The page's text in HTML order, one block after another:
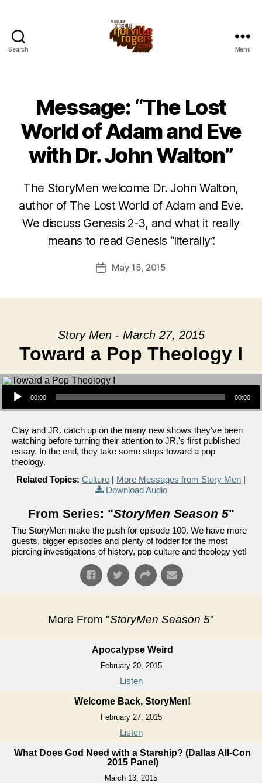
Search Menu
Message: “The Lost
World of Adam and Eve
with Dr. John Walton”
The StoryMen welcome Dr. John Walton,
author of The Lost World of Adam and Eve.
We discuss Genesis 2-3, and what it really
means to read Genesis “literally”.
PostMay 15, 2015
Story Men - March 27, 2015
Toward a Pop Theology I
Audio Player
00:00 00:00
Clay and JR. catch up on the many new shows they've been
watching before turning their attention to JR.'s first published
essay. In the end, they take some steps toward a pop
theology.
Related Topics: Culture | More Messages from Story Men |
Download Audio
From Series: "StoryMen Season 5"
The StoryMen make the push for episode 100. We have more
guests, bigger episodes and plenty of fodder for the most
piercing investigations of history, pop culture and theology yet!
More From "StoryMen Season 5"
Apocalypse Weird
February 20, 2015
Listen
Welcome Back, StoryMen!
February 27, 2015
Listen
What Does God Need with a Starship? (Dallas All-Con
2015 Panel)
March 13, 2015